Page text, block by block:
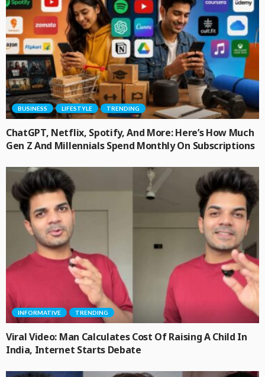
BUSINESS LIFESTYLE TRENDING
ChatGPT, Netflix, Spotify, And More: Here’s How Much
Gen Z And Millennials Spend Monthly On Subscriptions
INFORMATIVE TRENDING
Viral Video: Man Calculates Cost Of Raising A Child In
India, Internet Starts Debate